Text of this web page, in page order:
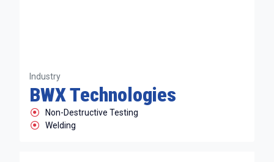
Industry
BWX Technologies
Non-Destructive Testing
Welding